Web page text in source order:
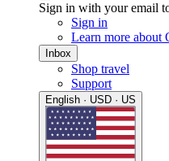
Sign in with your email
Sign in
Learn more about
Inbox
Shop travel
Support
English · USD · US